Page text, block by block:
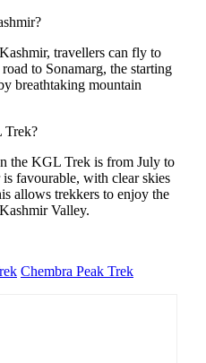
travellers can fly to
to Sonamarg, the starting
breathtaking mountain
Trek?
the KGL Trek is from July to
favourable, with clear skies
allows trekkers to enjoy the
Valley.
Chembra Peak Trek